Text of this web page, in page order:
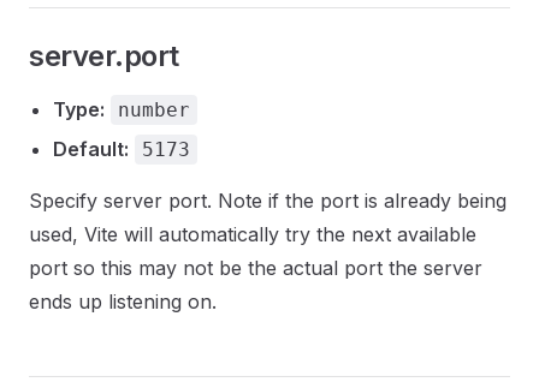
server.port
Type: number
Default: 5173
Specify server port. Note if the port is already being
used, Vite will automatically try the next available
port so this may not be the actual port the server
ends up listening on.